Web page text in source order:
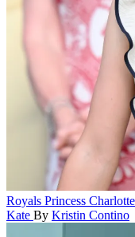
Royals Princess
Kate By Kristin Contino